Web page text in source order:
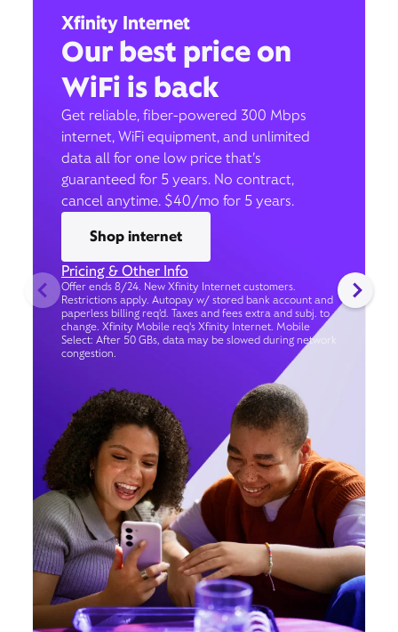
Xfinity Internet
Our best price on
WiFi is back
Get reliable, fiber-powered 300 Mbps
internet, WiFi equipment, and unlimited
data all for one low price that’s
guaranteed for 5 years. No contract,
cancel anytime. $40/mo for 5 years.
Shop internet
Pricing & Other Info
Offer ends 8/24. New Xfinity Internet customers.
Restrictions apply. Autopay w/ stored bank account and
paperless billing req’d. Taxes and fees extra and subj. to
change. Xfinity Mobile req's Xfinity Internet. Mobile
Select: After 50 GBs, data may be slowed during network
congestion.